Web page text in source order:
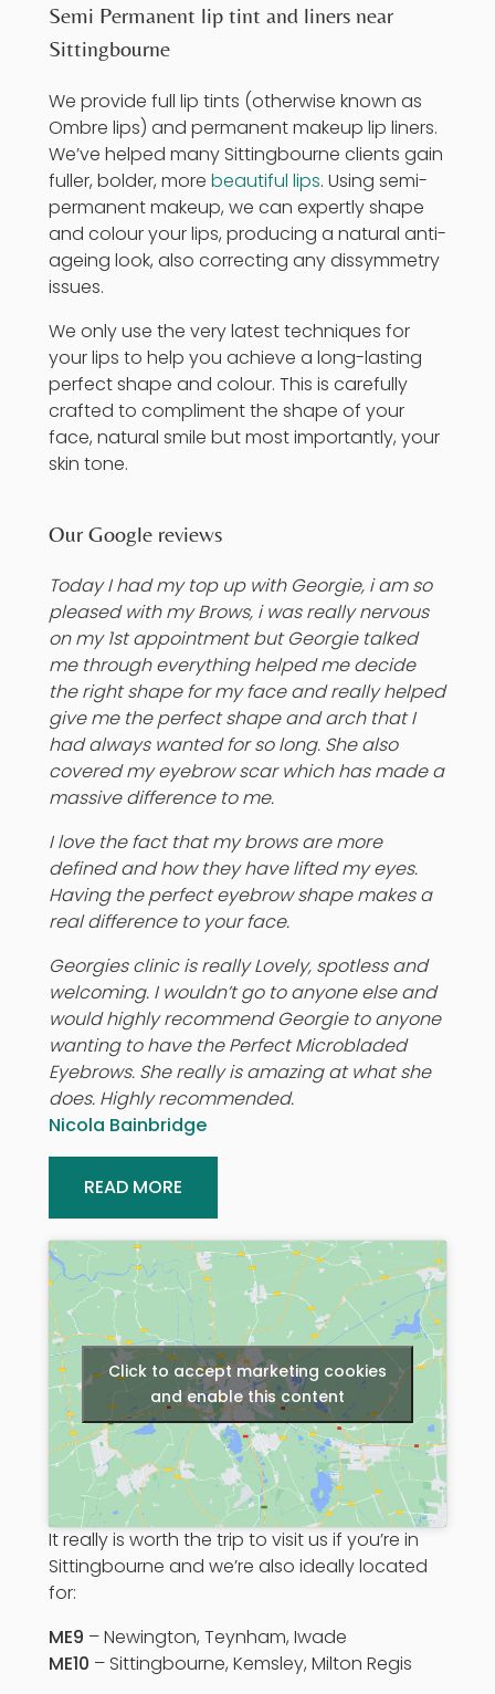
Semi Permanent lip tint and liners near
Sittingbourne
We provide full lip tints (otherwise known as
Ombre lips) and permanent makeup lip liners.
We’ve helped many Sittingbourne clients gain
fuller, bolder, more beautiful lips. Using semi-
permanent makeup, we can expertly shape
and colour your lips, producing a natural anti-
ageing look, also correcting any dissymmetry
issues.
We only use the very latest techniques for
your lips to help you achieve a long-lasting
perfect shape and colour. This is carefully
crafted to compliment the shape of your
face, natural smile but most importantly, your
skin tone.
Our Google reviews
Today I had my top up with Georgie, i am so
pleased with my Brows, i was really nervous
on my 1st appointment but Georgie talked
me through everything helped me decide
the right shape for my face and really helped
give me the perfect shape and arch that I
had always wanted for so long. She also
covered my eyebrow scar which has made a
massive difference to me.
I love the fact that my brows are more
defined and how they have lifted my eyes.
Having the perfect eyebrow shape makes a
real difference to your face.
Georgies clinic is really Lovely, spotless and
welcoming. I wouldn’t go to anyone else and
would highly recommend Georgie to anyone
wanting to have the Perfect Microbladed
Eyebrows. She really is amazing at what she
does. Highly recommended.
Nicola Bainbridge
READ MORE
Click to accept marketing cookies
and enable this content
It really is worth the trip to visit us if you’re in
Sittingbourne and we’re also ideally located
for:
ME9 – Newington, Teynham, Iwade
ME10 – Sittingbourne, Kemsley, Milton Regis